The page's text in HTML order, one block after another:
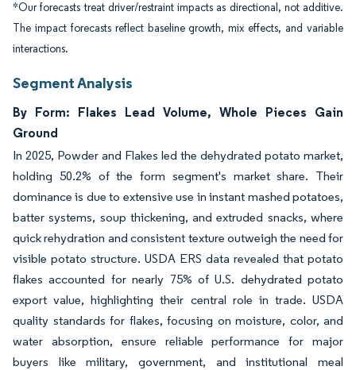
*Our forecasts treat driver/restraint impacts as directional, not additive.
The impact forecasts reflect baseline growth, mix effects, and variable
interactions.
Segment Analysis
By Form: Flakes Lead Volume, Whole Pieces Gain
Ground
In 2025, Powder and Flakes led the dehydrated potato market,
holding 50.2% of the form segment's market share. Their
dominance is due to extensive use in instant mashed potatoes,
batter systems, soup thickening, and extruded snacks, where
quick rehydration and consistent texture outweigh the need for
visible potato structure. USDA ERS data revealed that potato
flakes accounted for nearly 75% of U.S. dehydrated potato
export value, highlighting their central role in trade. USDA
quality standards for flakes, focusing on moisture, color, and
water absorption, ensure reliable performance for major
buyers like military, government, and institutional meal